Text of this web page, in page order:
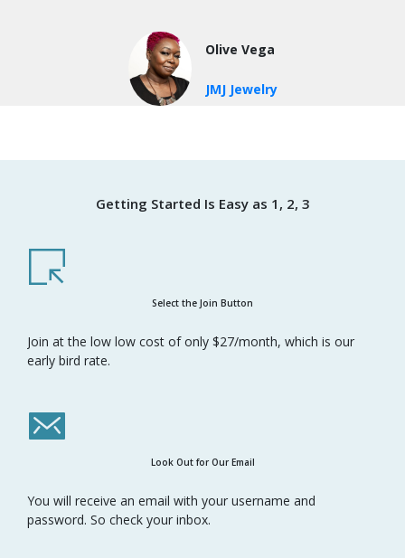
Olive Vega
JMJ Jewelry
Getting Started Is Easy as 1, 2, 3
Select the Join Button
Join at the low low cost of only $27/month, which is our
early bird rate.
Look Out for Our Email
You will receive an email with your username and
password. So check your inbox.